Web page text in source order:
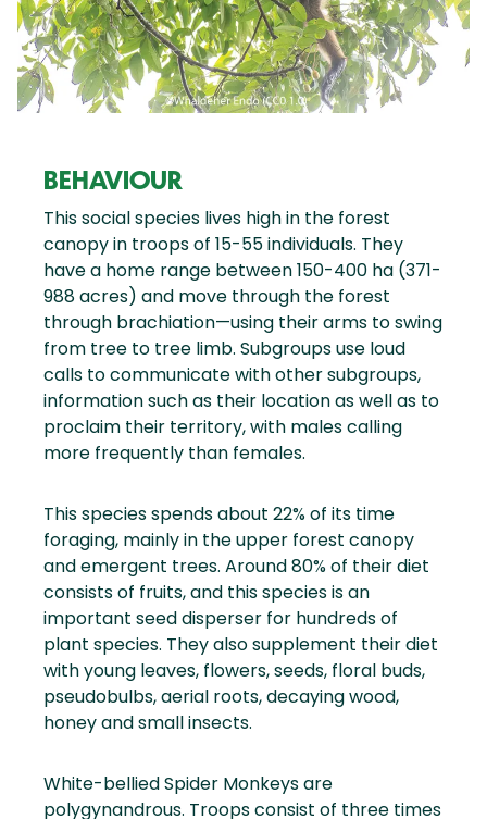
BEHAVIOUR
This social species lives high in the forest
canopy in troops of 15-55 individuals. They
have a home range between 150-400 ha (371-
988 acres) and move through the forest
through brachiation—using their arms to swing
from tree to tree limb. Subgroups use loud
calls to communicate with other subgroups,
information such as their location as well as to
proclaim their territory, with males calling
more frequently than females.
This species spends about 22% of its time
foraging, mainly in the upper forest canopy
and emergent trees. Around 80% of their diet
consists of fruits, and this species is an
important seed disperser for hundreds of
plant species. They also supplement their diet
with young leaves, flowers, seeds, floral buds,
pseudobulbs, aerial roots, decaying wood,
honey and small insects.
White-bellied Spider Monkeys are
polygynandrous. Troops consist of three times